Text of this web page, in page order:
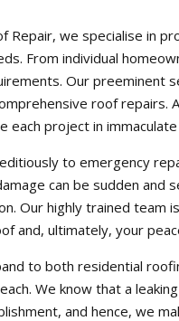
Repair, we specialise in
From individual
Our preeminent
roof
each project in
to emergency
can be sudden
Our highly trained team
and, ultimately, your
to both residential
We know that a
and hence, we